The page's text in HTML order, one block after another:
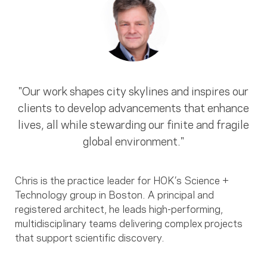
"Our work shapes city skylines and inspires our
clients to develop advancements that enhance
lives, all while stewarding our finite and fragile
global environment."
Chris is the practice leader for HOK’s Science +
Technology group in Boston. A principal and
registered architect, he leads high-performing,
multidisciplinary teams delivering complex projects
that support scientific discovery.